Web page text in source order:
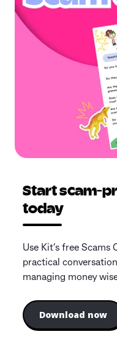
Start scam-
today
Use Kit’s free
practical
managing money
Download now